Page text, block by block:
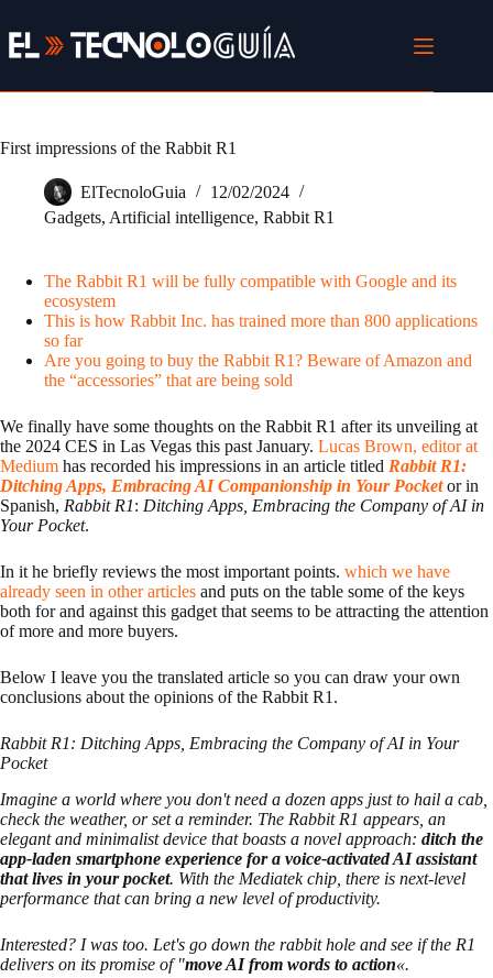
to
content
First impressions of the Rabbit R1
ElTecnoloGuia
12/02/2024
Gadgets, Artificial intelligence, Rabbit R1
The Rabbit R1 will be fully compatible with Google and its
ecosystem
This is how Rabbit Inc. has trained more than 800 applications
so far
Are you going to buy the Rabbit R1? Beware of Amazon and
the “accessories” that are being sold
We finally have some thoughts on the Rabbit R1 after its unveiling at
the 2024 CES in Las Vegas this past January. Lucas Brown, editor at
Medium has recorded his impressions in an article titled Rabbit R1:
Ditching Apps, Embracing AI Companionship in Your Pocketor in
Spanish, Rabbit R1: Ditching Apps, Embracing the Company of AI in
Your Pocket.
In it he briefly reviews the most important points. which we have
already seen in other articles and puts on the table some of the keys
both for and against this gadget that seems to be attracting the attention
of more and more buyers.
Below I leave you the translated article so you can draw your own
conclusions about the opinions of the Rabbit R1.
Rabbit R1: Ditching Apps, Embracing the Company of AI in Your
Pocket
Imagine a world where you don't need a dozen apps just to hail a cab,
check the weather, or set a reminder. The Rabbit R1 appears, an
elegant and minimalist device that boasts a novel approach: ditch the
app-laden smartphone experience for a voice-activated AI assistant
that lives in your pocket. With the Mediatek chip, there is next-level
performance that can bring a new level of productivity.
Interested? I was too. Let's go down the rabbit hole and see if the R1
delivers on its promise of "move AI from words to action«.